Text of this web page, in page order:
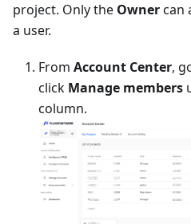
project. Only the Ownercan
a user.
From Account Center,
click Manage members
column.